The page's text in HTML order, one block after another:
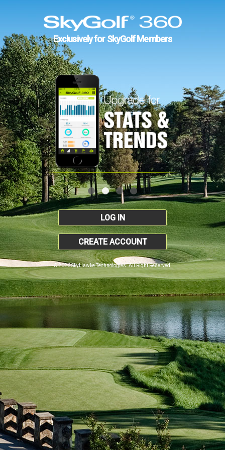
Exclusively for SkyGolf Members
LOG IN
CREATE ACCOUNT
© 2026 SkyHawke Technologies. All Right Reserved.